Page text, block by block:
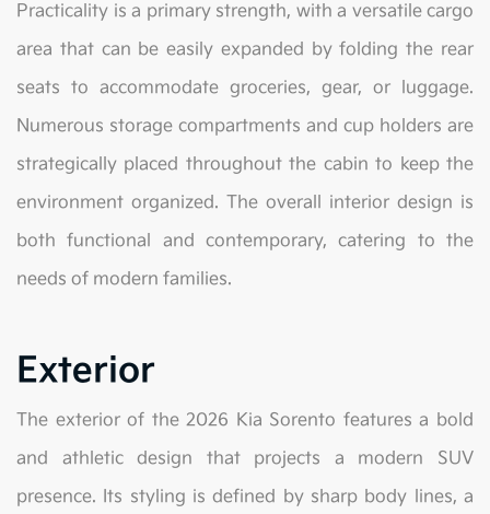
Practicality is a primary strength, with a versatile cargo
area that can be easily expanded by folding the rear
seats to accommodate groceries, gear, or luggage.
Numerous storage compartments and cup holders are
strategically placed throughout the cabin to keep the
environment organized. The overall interior design is
both functional and contemporary, catering to the
needs of modern families.
Exterior
The exterior of the 2026 Kia Sorento features a bold
and athletic design that projects a modern SUV
presence. Its styling is defined by sharp body lines, a